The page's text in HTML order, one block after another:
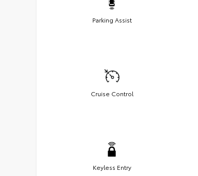
Parking Assist
Cruise Control
Keyless Entry